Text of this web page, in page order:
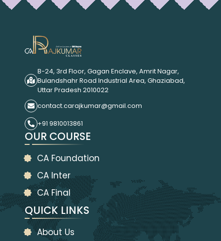
B-24, 3rd Floor, Gagan Enclave, Amrit Nagar,
Bulandshahr Road Industrial Area, Ghaziabad,
Uttar Pradesh 2010022
contact.carajkumar@gmail.com
+91 9810013861
OUR COURSE
CA Foundation
CA Inter
CA Final
QUICK LINKS
About Us